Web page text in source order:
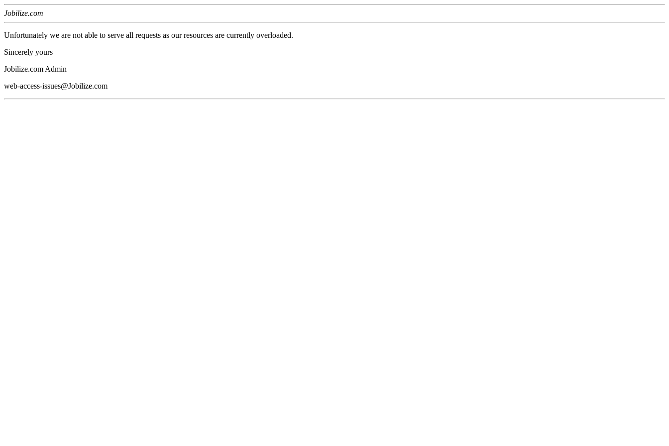
Jobilize.com
Unfortunately we are not able to serve all requests as our resources are currently overloaded.
Sincerely yours
Jobilize.com Admin
web-access-issues@Jobilize.com